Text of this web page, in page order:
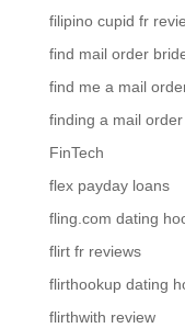
filipino cupid fr
find mail order
find me a mail
finding a mail
FinTech
flex payday loans
fling.com dating
flirt fr reviews
flirthookup dating
flirthwith review